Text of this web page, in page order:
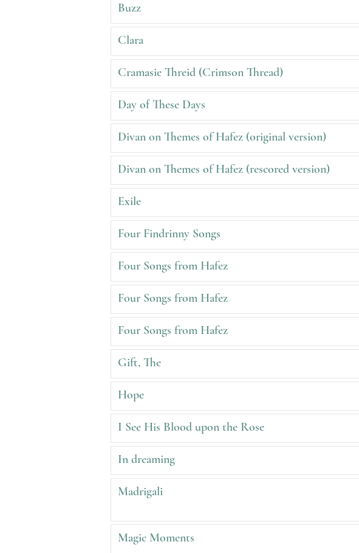
Buzz
Clara
Cramasie Threid (Crimson Thread)
Day of These Days
Divan on Themes of Hafez (original version)
Divan on Themes of Hafez (rescored version)
Exile
Four Findrinny Songs
Four Songs from Hafez
Four Songs from Hafez
Four Songs from Hafez
Gift, The
Hope
I See His Blood upon the Rose
In dreaming
Madrigali
Magic Moments